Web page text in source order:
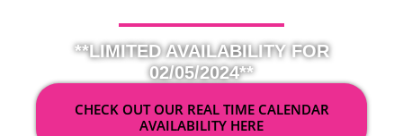
**LIMITED AVAILABILITY FOR
02/05/2024**
CHECK OUT OUR REAL TIME CALENDAR
AVAILABILITY HERE